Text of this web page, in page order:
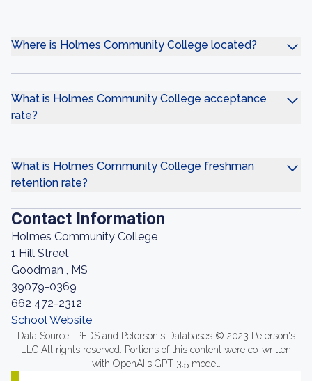
Where is Holmes Community College located?
What is Holmes Community College acceptance
rate?
What is Holmes Community College freshman
retention rate?
Contact Information
Holmes Community College
1 Hill Street
Goodman , MS
39079-0369
662 472-2312
School Website
Data Source: IPEDS and Peterson's Databases © 2023 Peterson's
LLC All rights reserved. Portions of this content were co-written
with OpenAI's GPT-3.5 model.